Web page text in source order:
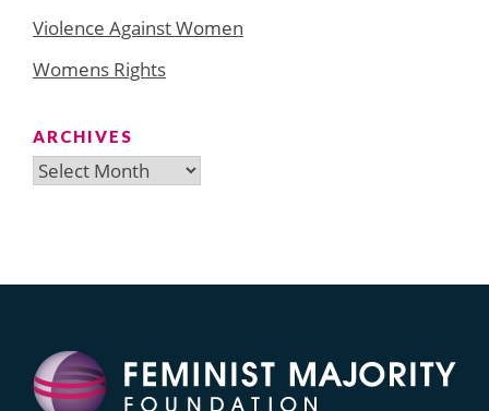
Violence Against Women
Womens Rights
ARCHIVES
Archives